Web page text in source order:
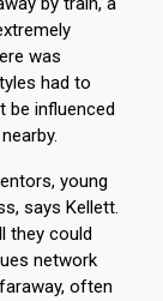
was
had to
be influenced
young
says Kellett.
they could
network
often